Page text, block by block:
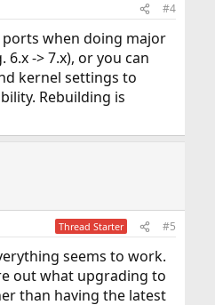
#4
when doing major
-> 7.x), or you can
kernel settings to
Rebuilding is
Thread Starter #5
seems to work.
out what upgrading to
than having the latest